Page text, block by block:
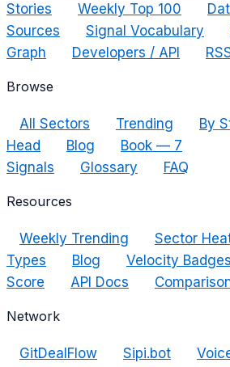
Stories
Weekly Top 100
Sources
Signal Vocabulary
Graph
Developers / API
Browse
All Sectors Trending By
Head
Blog
Book — 7
Signals
Glossary FAQ
Resources
Weekly Trending Sector
Types
Blog Velocity Badges
Score
API Docs
Network
GitDealFlow Sipi.bot